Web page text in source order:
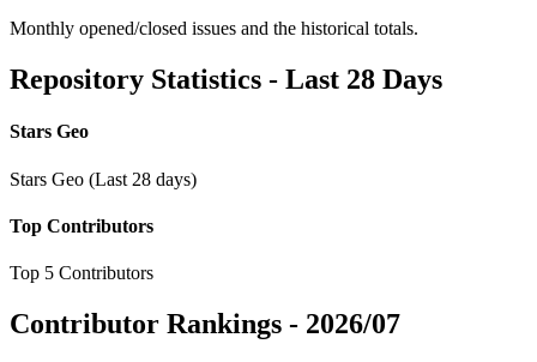
Monthly opened/closed issues and the historical totals.
Repository Statistics - Last 28 Days
Stars Geo
Stars Geo (Last 28 days)
Top Contributors
Top 5 Contributors
Contributor Rankings - 2026/07